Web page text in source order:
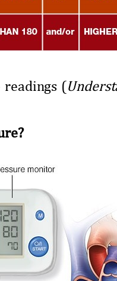
readings (